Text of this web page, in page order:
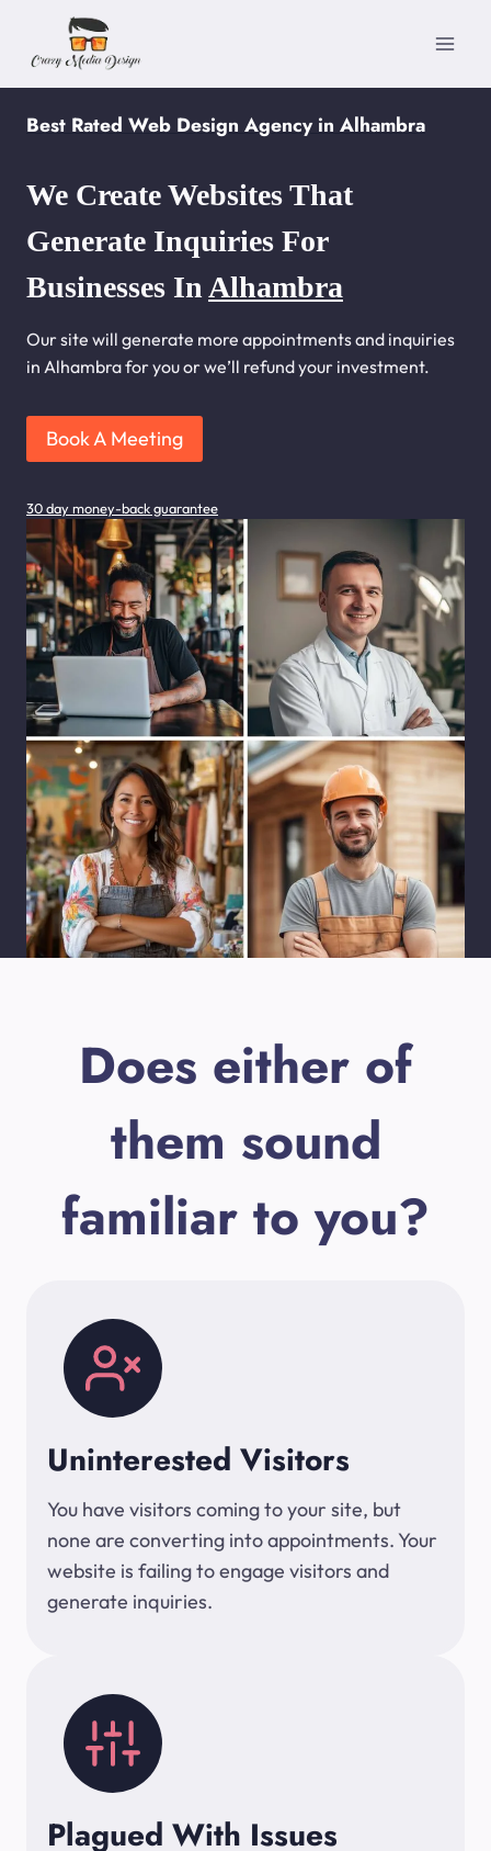
content
Best Rated Web Design Agency in Alhambra
We Create Websites That
Generate Inquiries For
Businesses In Alhambra
Our site will generate more appointments and inquiries
in Alhambra for you or we’ll refund your investment.
Book A Meeting
30 day money-back guarantee
Does either of
them sound
familiar to you?
Uninterested Visitors
You have visitors coming to your site, but
none are converting into appointments. Your
website is failing to engage visitors and
generate inquiries.
Plagued With Issues